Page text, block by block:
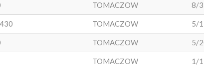
TOMACZOW 8/
TOMACZOW 5/
TOMACZOW 5/
TOMACZOW 1/